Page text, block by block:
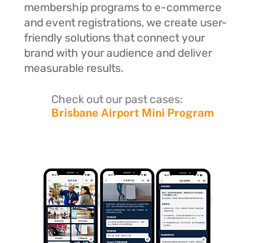
membership programs to e-commerce
and event registrations, we create user-
friendly solutions that connect your
brand with your audience and deliver
measurable results.
Check out our past cases:
Brisbane Airport Mini Program